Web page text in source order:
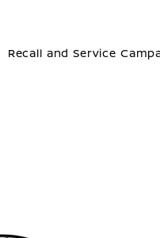
Recall and Service